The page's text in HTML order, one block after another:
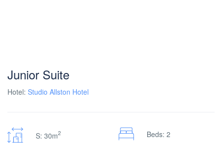
Junior Suite
Hotel: Studio Allston Hotel
S: 30m2 Beds: 2